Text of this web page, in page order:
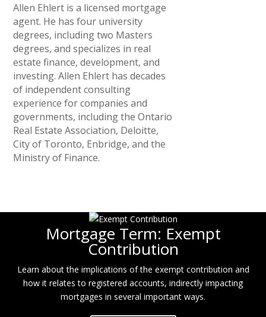
Allen Ehlert is a licensed mortgage
agent. He has four university
degrees, including two Masters
degrees, and specializes in real
estate finance, development, and
investing. Allen Ehlert has decades
of independent consulting
experience for companies and
governments, including the Ontario
Real Estate Association, Deloitte,
City of Toronto, Enbridge, and the
Ministry of Finance.
Mortgage Term: Exempt
Contribution
Learn about the implications of the exempt contribution and
how it relates to registered accounts, indirectly impacting
mortgages in several important ways.